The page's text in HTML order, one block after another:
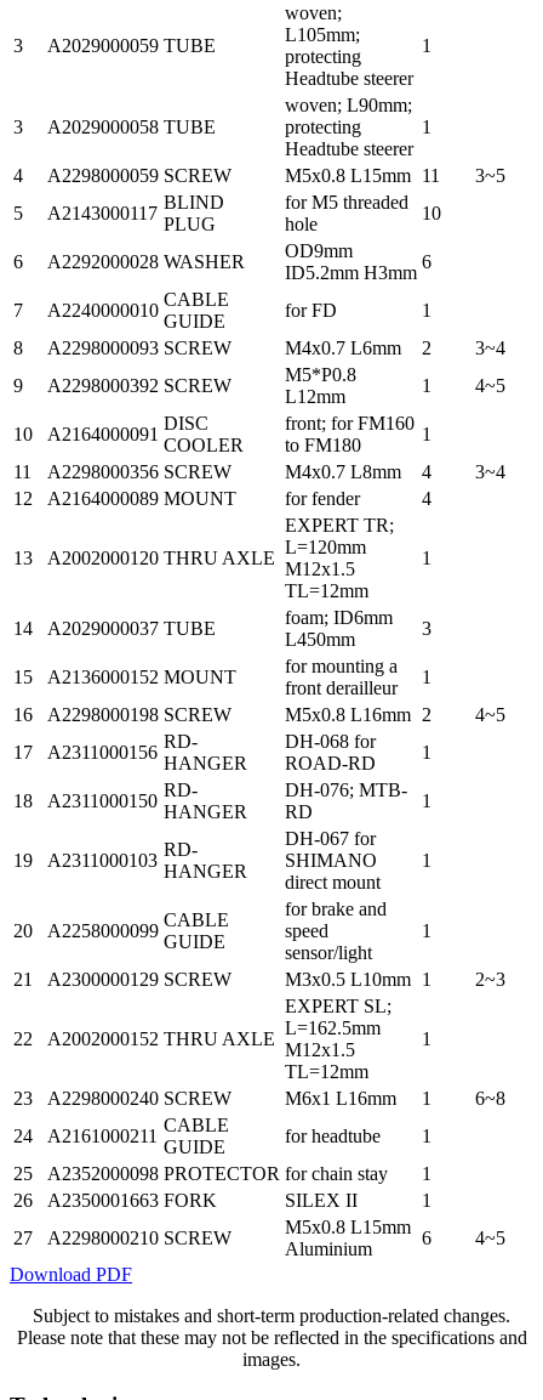
3 A2029000059 TUBE
woven;
L105mm;
protecting
Headtube steerer
1
3 A2029000058 TUBE
woven; L90mm;
protecting
Headtube steerer
1
4 A2298000059 SCREW M5x0.8 L15mm 11
3~5
5
A2143000117
BLIND
PLUG
for M5 threaded
hole
10
6 A2292000028 WASHER
OD9mm
ID5.2mm H3mm
6
7 A2240000010
CABLE
GUIDE
for FD
1
8
A2298000093 SCREW M4x0.7 L6mm 2
3~4
9
A2298000392 SCREW
M5*P0.8
L12mm
1 4~5
10 A2164000091
DISC
COOLER
front; for FM160
to FM180
1
11
A2298000356 SCREW M4x0.7 L8mm 4
3~4
12
A2164000089 MOUNT for fender 4
13 A2002000120 THRU AXLE
EXPERT TR;
L=120mm
M12x1.5
TL=12mm
1
14 A2029000037 TUBE
foam; ID6mm
L450mm
3
15 A2136000152 MOUNT
for mounting a
front derailleur
1
16
A2298000198 SCREW M5x0.8 L16mm 2
4~5
17
A2311000156
RD-
HANGER
DH-068 for
ROAD-RD
1
18 A2311000150
RD-
HANGER
DH-076; MTB-
RD
1
19 A2311000103
RD-
HANGER
DH-067 for
SHIMANO
direct mount
1
20 A2258000099
CABLE
GUIDE
for brake and
speed
sensor/light
1
21 A2300000129 SCREW M3x0.5 L10mm 1 2~3
22 A2002000152 THRU AXLE
EXPERT SL;
L=162.5mm
M12x1.5
TL=12mm
1
23 A2298000240 SCREW M6x1 L16mm 1
6~8
24
A2161000211
CABLE
GUIDE
for headtube
1
25
A2352000098 PROTECTOR for chain stay
1
26
A2350001663 FORK SILEX II
1
27
A2298000210 SCREW
M5x0.8 L15mm
Aluminium
6
4~5
Download PDF
Subject to mistakes and short-term production-related changes.
Please note that these may not be reflected in the specifications and
images.